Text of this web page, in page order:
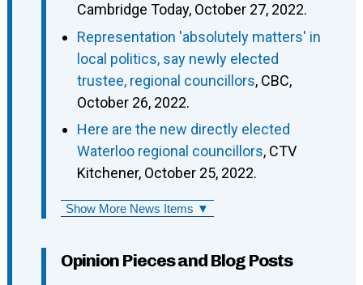
Cambridge Today, October 27, 2022.
Representation 'absolutely matters' in
local politics, say newly elected
trustee, regional councillors, CBC,
October 26, 2022.
Here are the new directly elected
Waterloo regional councillors, CTV
Kitchener, October 25, 2022.
Show More News Items ▼
Opinion Pieces and Blog Posts